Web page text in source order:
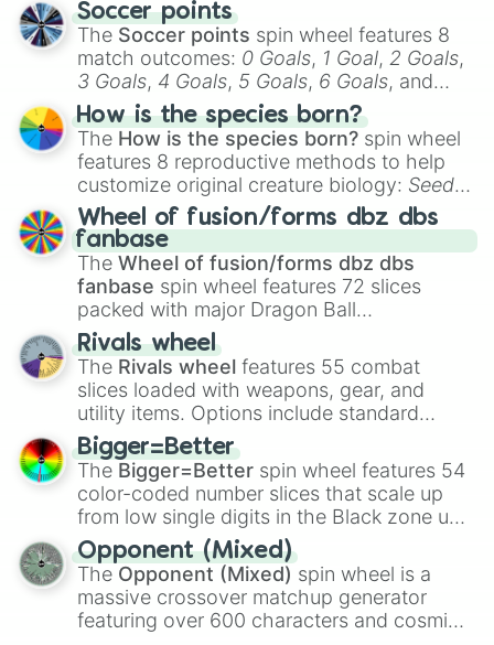
Soccer points
The Soccer points spin wheel features 8
match outcomes: 0 Goals, 1 Goal, 2 Goals,
3 Goals, 4 Goals, 5 Goals, 6 Goals, and
Hand ball/free kick .
How is the species born?
The How is the species born? spin wheel
features 8 reproductive methods to help
customize original creature biology: Seeds,
Spores, Altricial live birth,Precocial live
birth,Parasitic,Asexual reproduction,Soft
egg, andHard egg.
Wheel of fusion/forms dbz dbs
fanbase
The Wheel of fusion/forms dbz dbs
fanbase spin wheel features 72 slices
packed with major Dragon Ball
transformations and fusions. It mixes
official canon forms like
Ssj,Mui , and
with legendary fan-made concepts like
100,Gogito, andGrand priest goku.
Rivals wheel
The Rivals wheel features 55 combat
slices loaded with weapons, gear, and
utility items. Options include standard
firearms like theAssault rifle
Shotgun, andUzi, alongside heavy
explosives, elemental tools, and rare items
like theFreeze ray,Exogun ,Glass cannon
andWarp stone .
Bigger=Better
The Bigger=Better spin wheel features 54
color-coded number slices that scale up
from low single digits in the Black zone up
to massive numbers, peaking at
134,245,376 in the Winners zone. Slices
are split into distinct color tiers:Black (1 to
8),Red(16 to 256),Orange(512 to 2048),
Yellow(4096 to 16384),Green(32768 to
Opponent (Mixed)
The Opponent (Mixed) spin wheel is a
massive crossover matchup generator
featuring over 600 characters and cosmic